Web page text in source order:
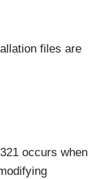
files are
occurs when